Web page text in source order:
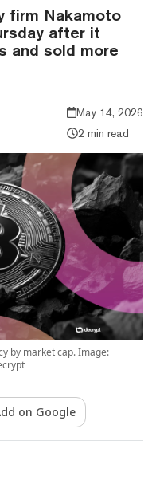
firm Nakamoto
after it
and sold more
May 14, 2026
2 min read
by market cap. Image:
on Google